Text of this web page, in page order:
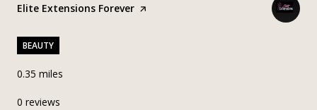
Visit the
Elite Extensions Forever page on Yelp
BEAUTY
0.35 miles
0 reviews